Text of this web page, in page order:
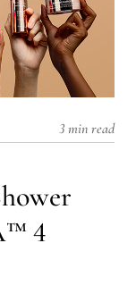
3 min read
4